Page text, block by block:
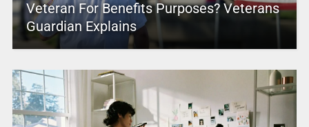
Veteran For Benefits Purposes? Veterans
Guardian Explains